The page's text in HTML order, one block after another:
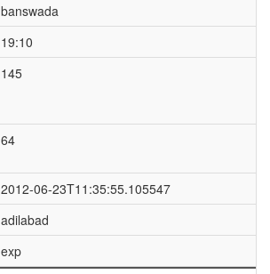
banswada
19:10
145
64
2012-06-23T11:35:55.105547
adilabad
exp